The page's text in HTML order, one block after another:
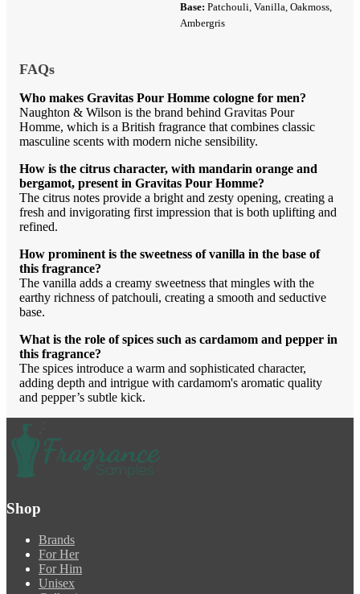
Base: Patchouli, Vanilla, Oakmoss,
Ambergris
FAQs
Who makes Gravitas Pour Homme cologne for men?
Naughton & Wilson is the brand behind Gravitas Pour
Homme, which is a British fragrance that combines classic
masculine scents with modern niche sensibility.
How is the citrus character, with mandarin orange and
bergamot, present in Gravitas Pour Homme?
The citrus notes provide a bright and zesty opening, creating a
fresh and invigorating first impression that is both uplifting and
refined.
How prominent is the sweetness of vanilla in the base of
this fragrance?
The vanilla adds a creamy sweetness that mingles with the
earthy richness of patchouli, creating a smooth and seductive
base.
What is the role of spices such as cardamom and pepper in
this fragrance?
The spices introduce a warm and sophisticated character,
adding depth and intrigue with cardamom's aromatic quality
and pepper’s subtle kick.
Shop
Brands
For Her
For Him
Unisex